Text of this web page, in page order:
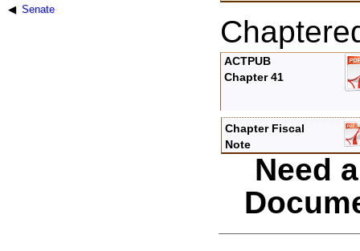
Senate
ACTPUB
Chapter 41
Chapter Fiscal
Note
Need